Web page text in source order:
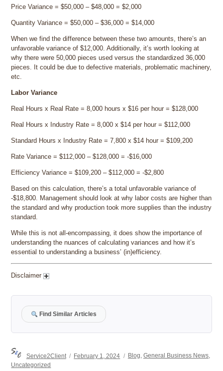
Price Variance = $50,000 – $48,000 = $2,000
Quantity Variance = $50,000 – $36,000 = $14,000
When we find the difference between these two amounts, there’s an
unfavorable variance of $12,000. Additionally, it’s worth looking at
why there were 50,000 pieces used versus the standardized 36,000
pieces. It could be due to defective materials, problematic machinery,
etc.
Labor Variance
Real Hours x Real Rate = 8,000 hours x $16 per hour = $128,000
Real Hours x Industry Rate = 8,000 x $14 per hour = $112,000
Standard Hours x Industry Rate = 7,800 x $14 hour = $109,200
Rate Variance = $112,000 – $128,000 = -$16,000
Efficiency Variance = $109,200 – $112,000 = -$2,800
Based on this calculation, there’s a total unfavorable variance of
-$18,800. Management should look at why labor costs are higher than
the standard and why production took more supplies than the industry
standard.
While this is not all-encompassing, it does show the importance of
understanding the nuances of calculating variances and how it’s
essential to understanding a business’ (in)efficiency.
Disclaimer
Find Similar Articles
Service2Client
on
February 1, 2024
Categories
Blog General Business News,
Uncategorized